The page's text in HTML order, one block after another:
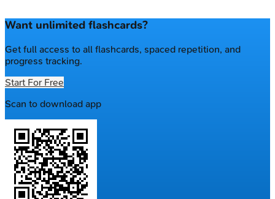
Want unlimited flashcards?
Get full access to all flashcards, spaced repetition, and
progress tracking.
Start For Free
Scan to download app